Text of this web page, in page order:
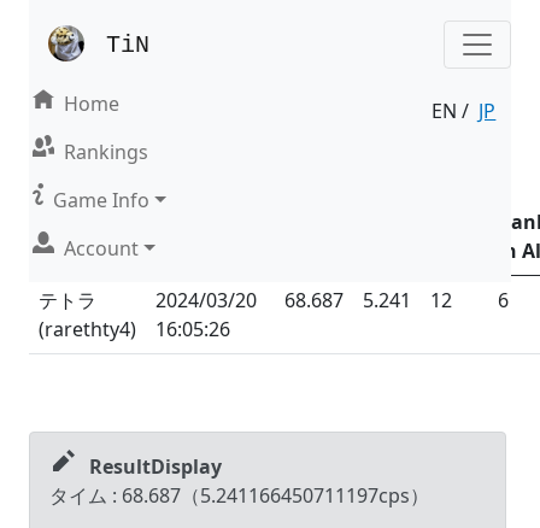
TiN
Home
Rankings
Game Info
Account
EN / JP
Result | Mode : Nonsense
Name (ID)
Date &
in
テトラ
(rarethty4)
2024/03/20
16:05:26
68.687 5.241 12 6
ResultDisplay
タイム : 68.687 （5.241166450711197cps）